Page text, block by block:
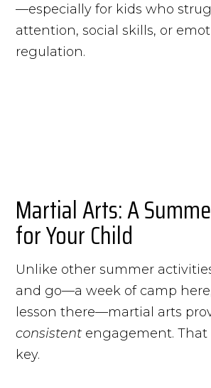
—especially for kids who
attention, social skills, or
regulation.
Martial Arts: A
for Your Child
Unlike other summer
and go—a week of camp
lesson there—martial arts
consistent engagement. That
key.